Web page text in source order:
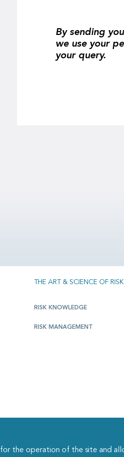
for the operation of the site and
By sending
we use your
your query.
THE ART & SCIENCE OF RISK
RISK KNOWLEDGE
RISK MANAGEMENT